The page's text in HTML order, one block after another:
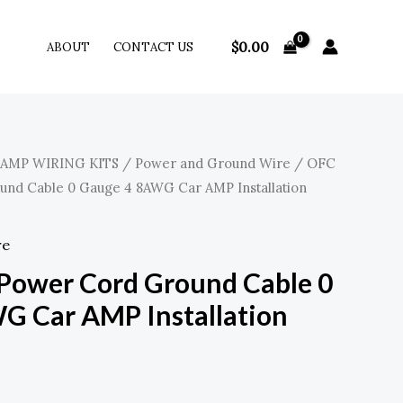
ABOUT CONTACT US $0.00
WIRING KITS / Power and Ground Wire / OFC
Cable 0 Gauge 4 8AWG Car AMP Installation
Cord Ground Cable 0
Car AMP Installation